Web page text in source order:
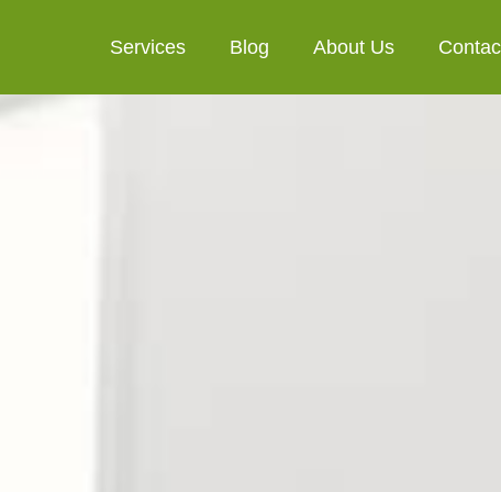
Services Blog About Us